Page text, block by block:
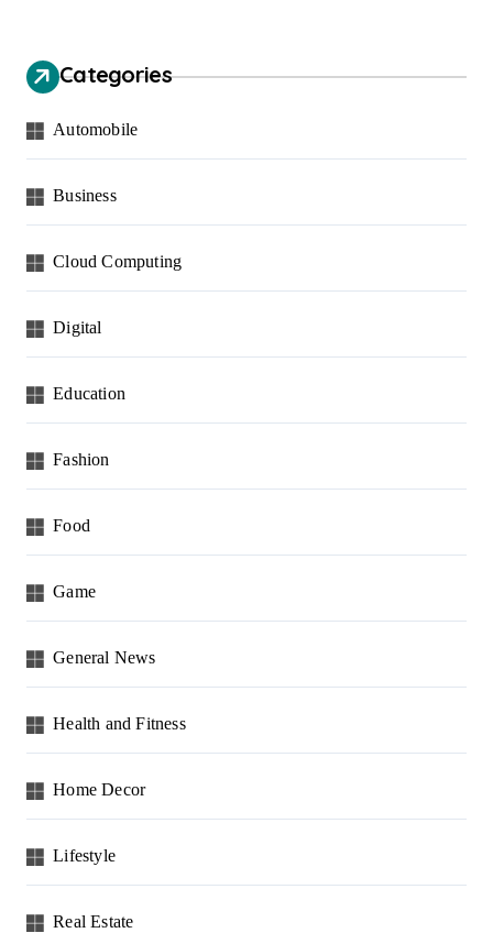
Categories
Automobile
Business
Cloud Computing
Digital
Education
Fashion
Food
Game
General News
Health and Fitness
Home Decor
Lifestyle
Real Estate